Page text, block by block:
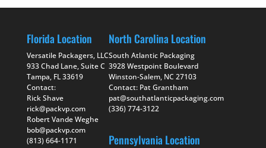
Florida Location
Versatile Packagers, LLC
933 Chad Lane, Suite C
Tampa, FL 33619
Contact:
Rick Shave
rick@packvp.com
Robert Vande Weghe
bob@packvp.com
(813) 664-1171
North Carolina Location
South Atlantic Packaging
3928 Westpoint Boulevard
Winston-Salem, NC 27103
Contact: Pat Grantham
pat@southatlanticpackaging.com
(336) 774-3122
Pennsylvania Location